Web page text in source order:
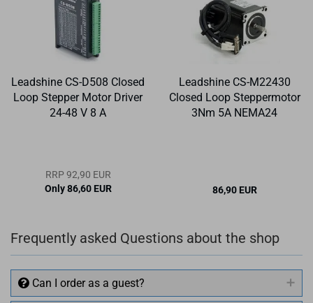
Leadshine CS-D508 Closed
Loop Stepper Motor Driver
24-48 V 8 A
RRP 92,90 EUR
Only 86,60 EUR
Leadshine CS-M22430
Closed Loop Steppermotor
3Nm 5A NEMA24
86,90 EUR
Frequently asked Questions about the shop
Can I order as a guest?